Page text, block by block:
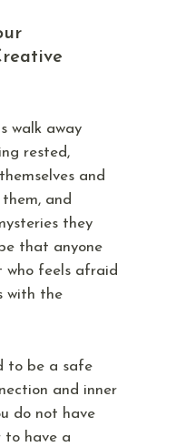
walk away
rested,
and
and
they
that anyone
who feels afraid
with the
to be a safe
and inner
do not have
have a